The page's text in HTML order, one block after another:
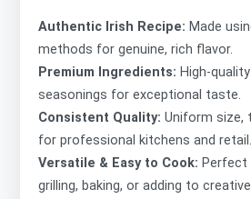
Authentic Irish Recipe: Made
methods for genuine, rich flavor.
Premium Ingredients: High-
seasonings for exceptional taste.
Consistent Quality: Uniform size,
for professional kitchens and retail.
Versatile & Easy to Cook: Perfect
grilling, baking, or adding to